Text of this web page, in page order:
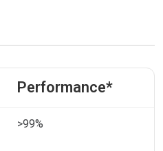
Performance*
>99%